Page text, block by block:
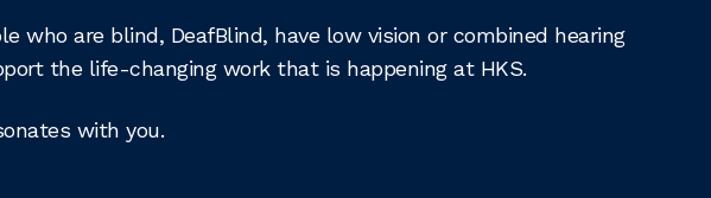
who are blind, DeafBlind, have low vision or combined hearing
the life-changing work that is happening at HKS.
with you.